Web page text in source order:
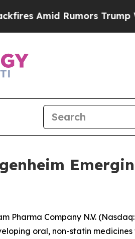
Amid Rumors Trump Will
Pharma Company N.V.
oral, non-statin